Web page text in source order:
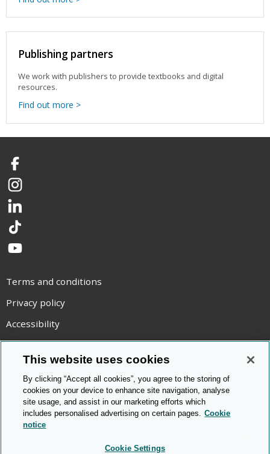
Publishing partners
We work with publishers to provide textbooks and digital
resources.
Find out more >
Facebook
Instagram
LinkedIn
TikTok
YouTube
Terms and conditions
Privacy policy
Accessibility
Statement on modern slavery
Use of cookies
Copyright statement
© Cambridge OCR 2026
This website uses cookies
By clicking “Accept all cookies”, you agree to the storing of
cookies on your device to enhance site navigation, analyse
site usage, and assist in our marketing efforts which
includes personalised advertising on certain pages. Cookie
notice
Cookie Settings